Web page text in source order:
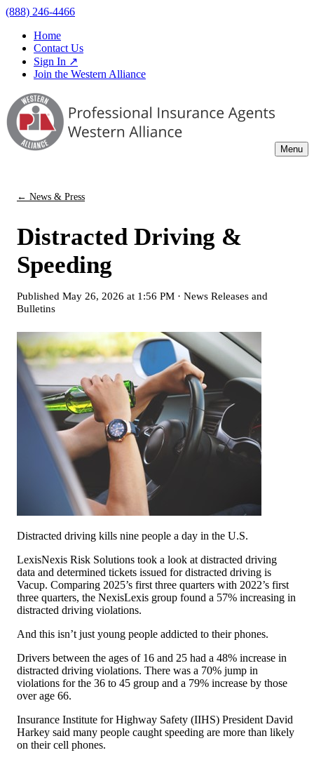
(888) 246-4466
Home
Contact Us
Sign In ↗
Join the Western Alliance
Menu
← News & Press
Distracted Driving &
Speeding
Published May 26, 2026 at 1:56 PM · News Releases and
Bulletins
Distracted driving kills nine people a day in the U.S.
LexisNexis Risk Solutions took a look at distracted driving
data and determined tickets issued for distracted driving is
Vacup. Comparing 2025’s first three quarters with 2022’s first
three quarters, the NexisLexis group found a 57% increasing in
distracted driving violations.
And this isn’t just young people addicted to their phones.
Drivers between the ages of 16 and 25 had a 48% increase in
distracted driving violations. There was a 70% jump in
violations for the 36 to 45 group and a 79% increase by those
over age 66.
Insurance Institute for Highway Safety (IIHS) President David
Harkey said many people caught speeding are more than likely
on their cell phones.